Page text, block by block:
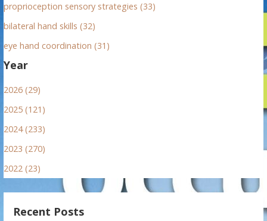
proprioception sensory strategies (33)
bilateral hand skills (32)
eye hand coordination (31)
Year
2026 (29)
2025 (121)
2024 (233)
2023 (270)
2022 (23)
Recent Posts